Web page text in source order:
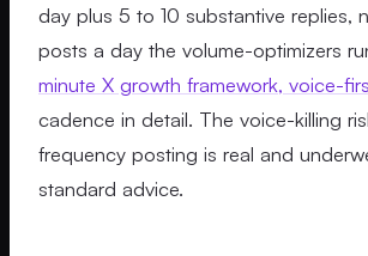
day plus 5 to 10 substantive replies,
posts a day the volume-optimizers
minute X growth framework, voice-
cadence in detail. The voice-killing
frequency posting is real and
standard advice.